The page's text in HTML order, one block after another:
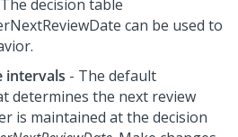
decision table
can be used to
intervals - The default
determines the next review
is maintained at the decision